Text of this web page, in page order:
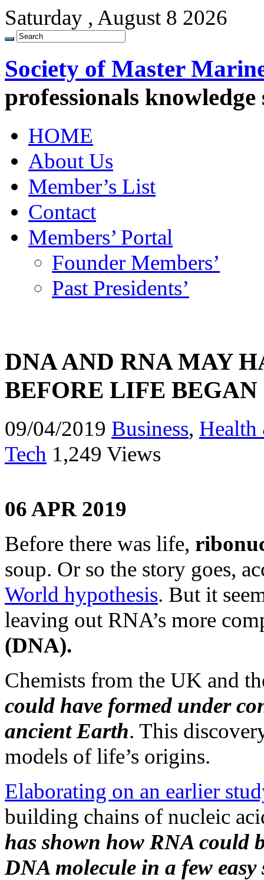
Saturday , August 8 2026
Society of Master
professionals
HOME
About Us
Member’s List
Contact
Members’ Portal
Founder Members’
Past Presidents’
DNA AND RNA MAY
BEFORE LIFE
09/04/2019 Business, Health
Tech 1,249 Views
06 APR 2019
Before there was life,
soup. Or so the story goes,
World hypothesis. But it
leaving out RNA’s more
(DNA).
Chemists from the UK and
could have formed under
ancient Earth. This
models of life’s origins.
Elaborating on an earlier
building chains of nucleic
has shown how RNA could
DNA molecule in a few easy